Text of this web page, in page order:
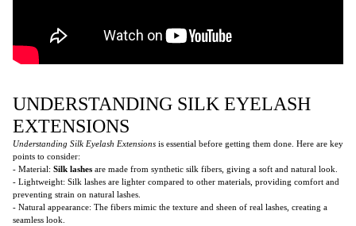
UNDERSTANDING SILK EYELASH
EXTENSIONS
Understanding Silk Eyelash Extensions is essential before getting them done. Here are key
points to consider:
- Material: Silk lashes are made from synthetic silk fibers, giving a soft and natural look.
- Lightweight: Silk lashes are lighter compared to other materials, providing comfort and
preventing strain on natural lashes.
- Natural appearance: The fibers mimic the texture and sheen of real lashes, creating a
seamless look.